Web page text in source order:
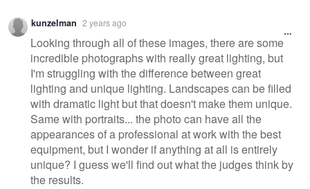
kunzelman 2 years ago
Looking through all of these images, there are some
incredible photographs with really great lighting, but
I'm struggling with the difference between great
lighting and unique lighting. Landscapes can be filled
with dramatic light but that doesn't make them unique.
Same with portraits... the photo can have all the
appearances of a professional at work with the best
equipment, but I wonder if anything at all is entirely
unique? I guess we'll find out what the judges think by
the results.